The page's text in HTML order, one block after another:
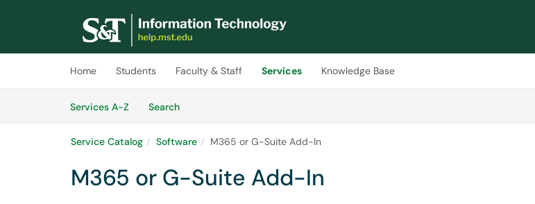
(opens in a new tab)
Home Students Faculty & Staff Services
Knowledge Base
Services A-Z
SearchServices
Service Catalog Software M365 or G-Suite Add-In
M365 or G-Suite Add-In